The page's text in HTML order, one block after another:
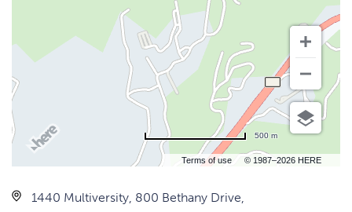
Terms of use © 1987–2026 HERE
500 m
1440 Multiversity, 800 Bethany Drive,